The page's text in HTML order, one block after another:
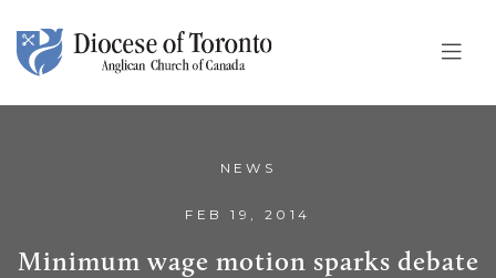
NEWS
FEB 19, 2014
Minimum wage motion sparks debate